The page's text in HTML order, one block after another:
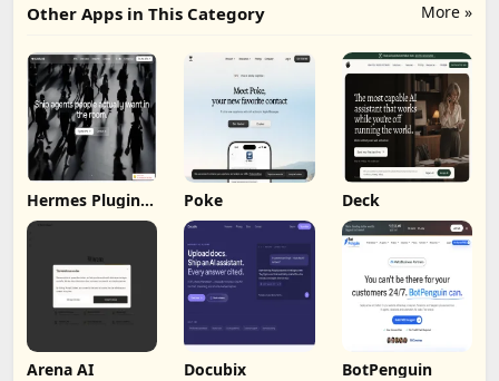
More »
Other Apps in This Category
Hermes Plugin
by Humalike
Poke Deck
Arena AI Docubix BotPenguin